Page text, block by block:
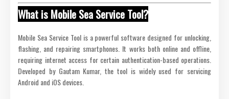
What is Mobile Sea Service Tool?
Mobile Sea Service Tool is a powerful software designed for unlocking,
flashing, and repairing smartphones. It works both online and offline,
requiring internet access for certain authentication-based operations.
Developed by Gautam Kumar, the tool is widely used for servicing
Android and iOS devices.